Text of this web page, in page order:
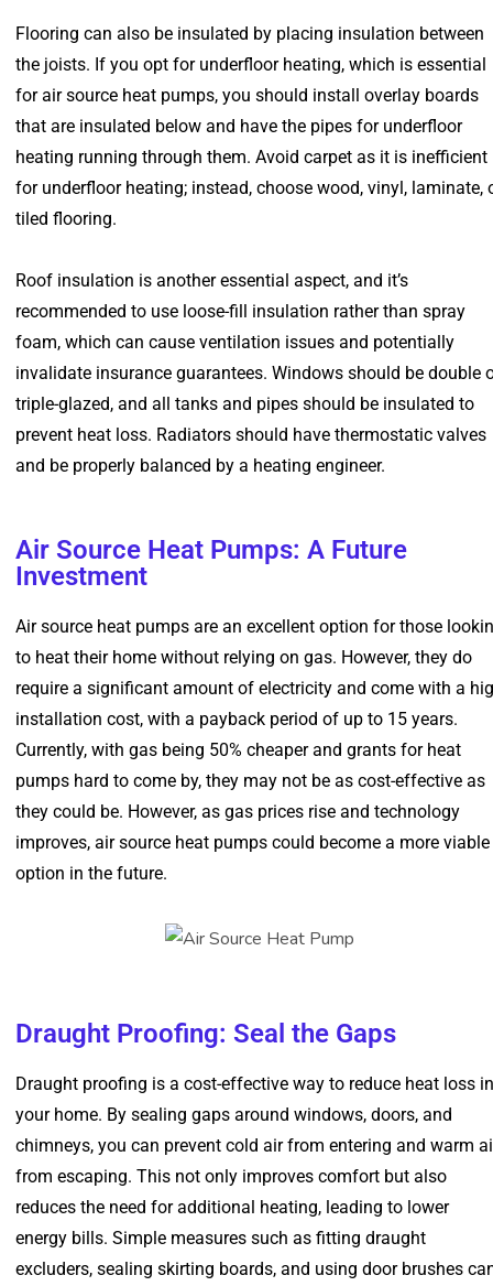
Flooring can also be insulated by placing insulation between
the joists. If you opt for underfloor heating, which is essential
for air source heat pumps, you should install overlay boards
that are insulated below and have the pipes for underfloor
heating running through them. Avoid carpet as it is inefficient
for underfloor heating; instead, choose wood, vinyl, laminate,
tiled flooring.
Roof insulation is another essential aspect, and it’s
recommended to use loose-fill insulation rather than spray
foam, which can cause ventilation issues and potentially
invalidate insurance guarantees. Windows should be double
triple-glazed, and all tanks and pipes should be insulated to
prevent heat loss. Radiators should have thermostatic valves
and be properly balanced by a heating engineer.
Air Source Heat Pumps: A Future
Investment
Air source heat pumps are an excellent option for those
to heat their home without relying on gas. However, they do
require a significant amount of electricity and come with a
installation cost, with a payback period of up to 15 years.
Currently, with gas being 50% cheaper and grants for heat
pumps hard to come by, they may not be as cost-effective as
they could be. However, as gas prices rise and technology
improves, air source heat pumps could become a more viable
option in the future.
Draught Proofing: Seal the Gaps
Draught proofing is a cost-effective way to reduce heat loss in
your home. By sealing gaps around windows, doors, and
chimneys, you can prevent cold air from entering and warm
from escaping. This not only improves comfort but also
reduces the need for additional heating, leading to lower
energy bills. Simple measures such as fitting draught
excluders, sealing skirting boards, and using door brushes